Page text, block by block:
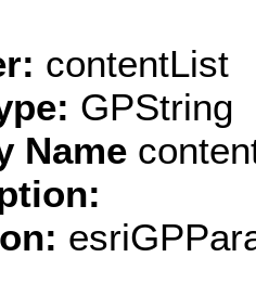
contentList
GPString
Name